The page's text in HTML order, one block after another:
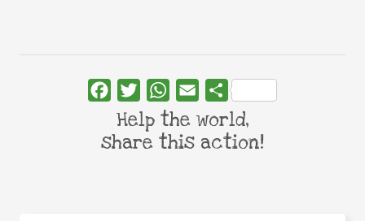
FacebookTwitterWhatsApp
Email Share
Help the world,
share this action!